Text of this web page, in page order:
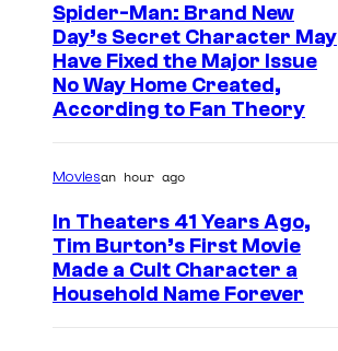
Spider-Man: Brand New
Day’s Secret Character May
Have Fixed the Major Issue
No Way Home Created,
According to Fan Theory
Moviesan hour ago
In Theaters 41 Years Ago,
Tim Burton’s First Movie
Made a Cult Character a
Household Name Forever